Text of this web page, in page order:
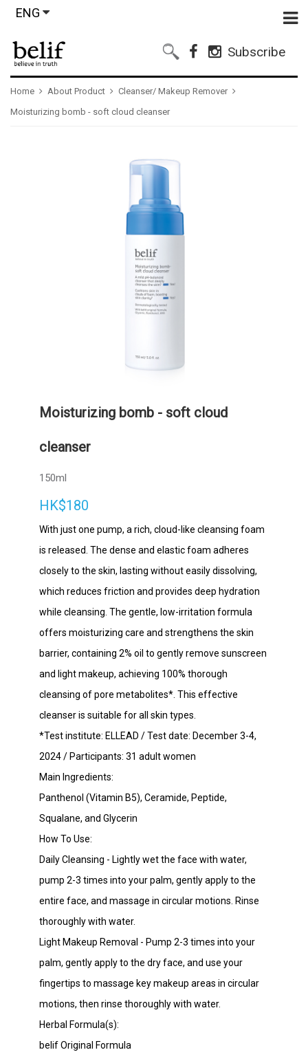
ENG
Subscribe
Home About Product
Cleanser/ Makeup Remover
Moisturizing bomb - soft cloud cleanser
Moisturizing bomb - soft cloud
cleanser
150ml
HK$180
With just one pump, a rich, cloud-like cleansing foam
is released. The dense and elastic foam adheres
closely to the skin, lasting without easily dissolving,
which reduces friction and provides deep hydration
while cleansing. The gentle, low-irritation formula
offers moisturizing care and strengthens the skin
barrier, containing 2% oil to gently remove sunscreen
and light makeup, achieving 100% thorough
cleansing of pore metabolites*. This effective
cleanser is suitable for all skin types.
*Test institute: ELLEAD / Test date: December 3-4,
2024 / Participants: 31 adult women
Main Ingredients:
Panthenol (Vitamin B5), Ceramide, Peptide,
Squalane, and Glycerin
How To Use:
Daily Cleansing - Lightly wet the face with water,
pump 2-3 times into your palm, gently apply to the
entire face, and massage in circular motions. Rinse
thoroughly with water.
Light Makeup Removal - Pump 2-3 times into your
palm, gently apply to the dry face, and use your
fingertips to massage key makeup areas in circular
motions, then rinse thoroughly with water.
Herbal Formula(s):
belif Original Formula